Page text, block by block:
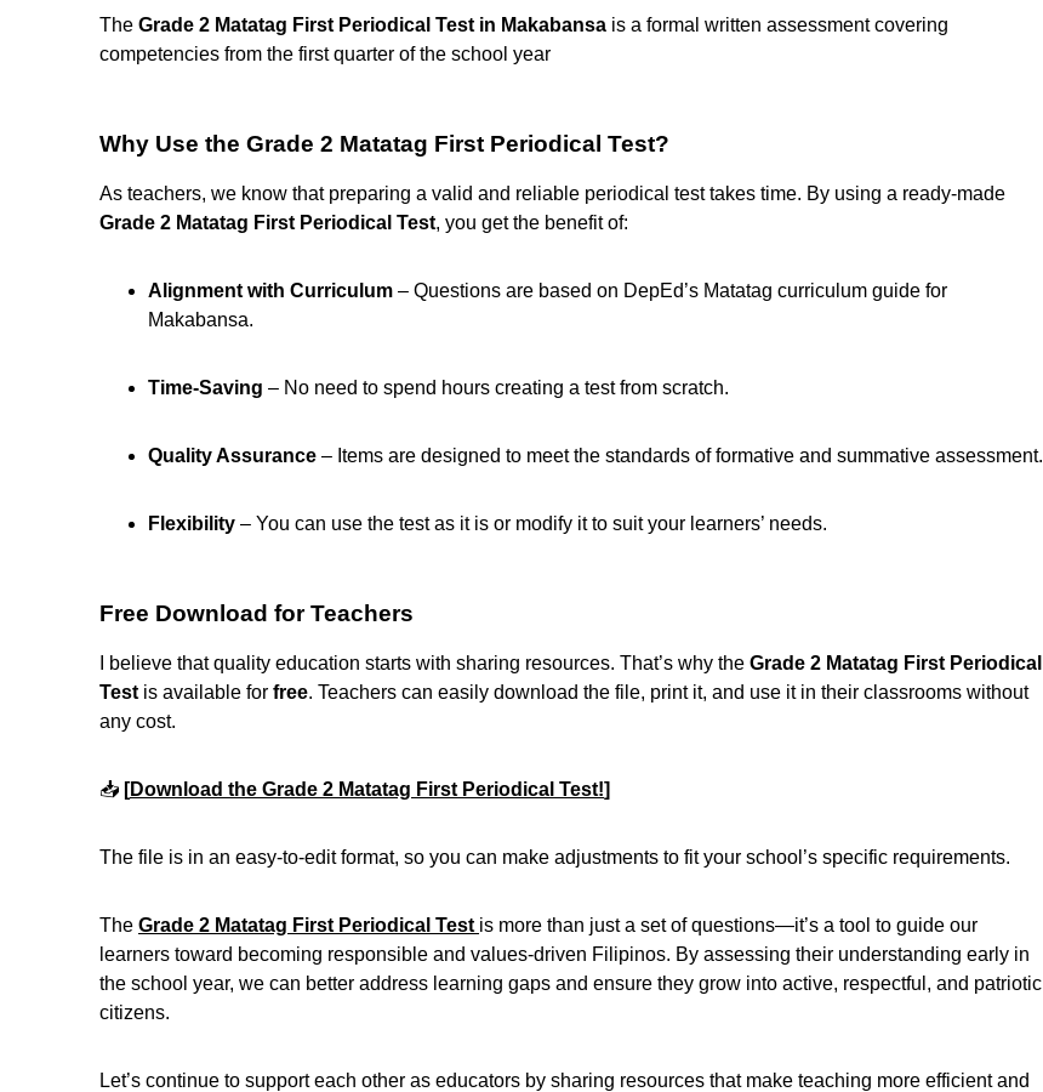
The Grade 2 Matatag First Periodical Test in Makabansa is a formal written assessment covering
competencies from the first quarter of the school year
Why Use the Grade 2 Matatag First Periodical Test?
As teachers, we know that preparing a valid and reliable periodical test takes time. By using a ready-made
Grade 2 Matatag First Periodical Test, you get the benefit of:
Alignment with Curriculum – Questions are based on DepEd’s Matatag curriculum guide for
Makabansa.
Time-Saving – No need to spend hours creating a test from scratch.
Quality Assurance – Items are designed to meet the standards of formative and summative assessment.
Flexibility – You can use the test as it is or modify it to suit your learners’ needs.
Free Download for Teachers
I believe that quality education starts with sharing resources. That’s why the Grade 2 Matatag First Periodical
Test is available for free. Teachers can easily download the file, print it, and use it in their classrooms without
any cost.
📥 [Download the Grade 2 Matatag First Periodical Test!]
The file is in an easy-to-edit format, so you can make adjustments to fit your school’s specific requirements.
The Grade 2 Matatag First Periodical Test is more than just a set of questions—it’s a tool to guide our
learners toward becoming responsible and values-driven Filipinos. By assessing their understanding early in
the school year, we can better address learning gaps and ensure they grow into active, respectful, and patriotic
citizens.
Let’s continue to support each other as educators by sharing resources that make teaching more efficient and